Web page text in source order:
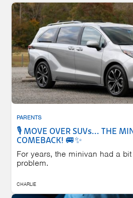
PARENTS
🎙️ MOVE OVER SUVs... THE
COMEBACK! 🚐✨
For years, the minivan had a
problem.
CHARLIE